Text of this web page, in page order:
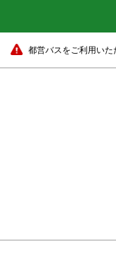
都営バスをご利用いた